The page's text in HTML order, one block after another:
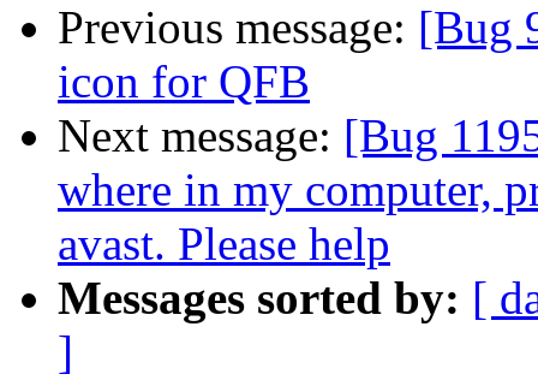
Previous message: [Bug
icon for QFB
Next message: [Bug
where in my computer,
avast. Please help
Messages sorted by: [
]